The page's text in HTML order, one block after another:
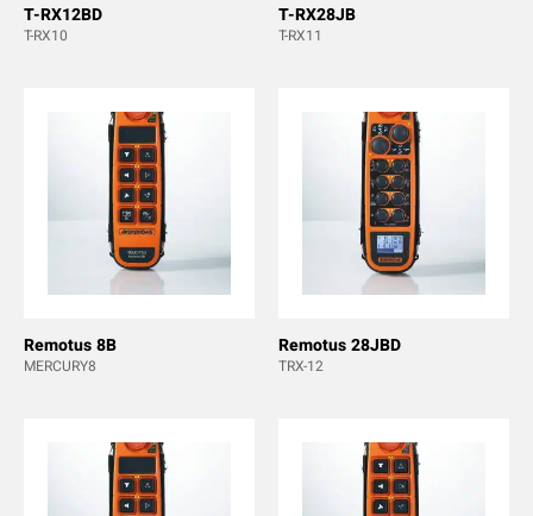
T-RX12BD
T-RX10
T-RX28JB
T-RX11
Remotus 8B
MERCURY8
Remotus 28JBD
TRX-12